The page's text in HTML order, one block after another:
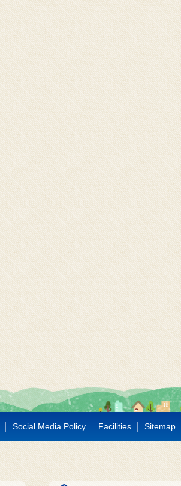
Social Media Policy Facilities Sitemap